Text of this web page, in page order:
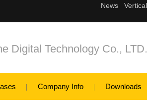
Digital Technology Co., LTD.
Company Info Downloads